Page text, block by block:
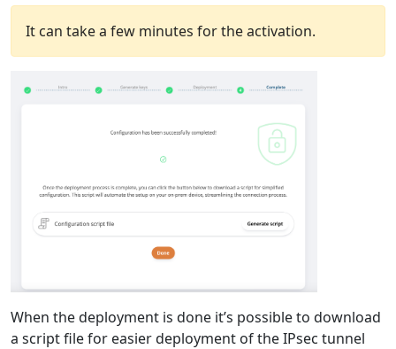
It can take a few minutes for the activation.
When the deployment is done it’s possible to download
a script file for easier deployment of the IPsec tunnel